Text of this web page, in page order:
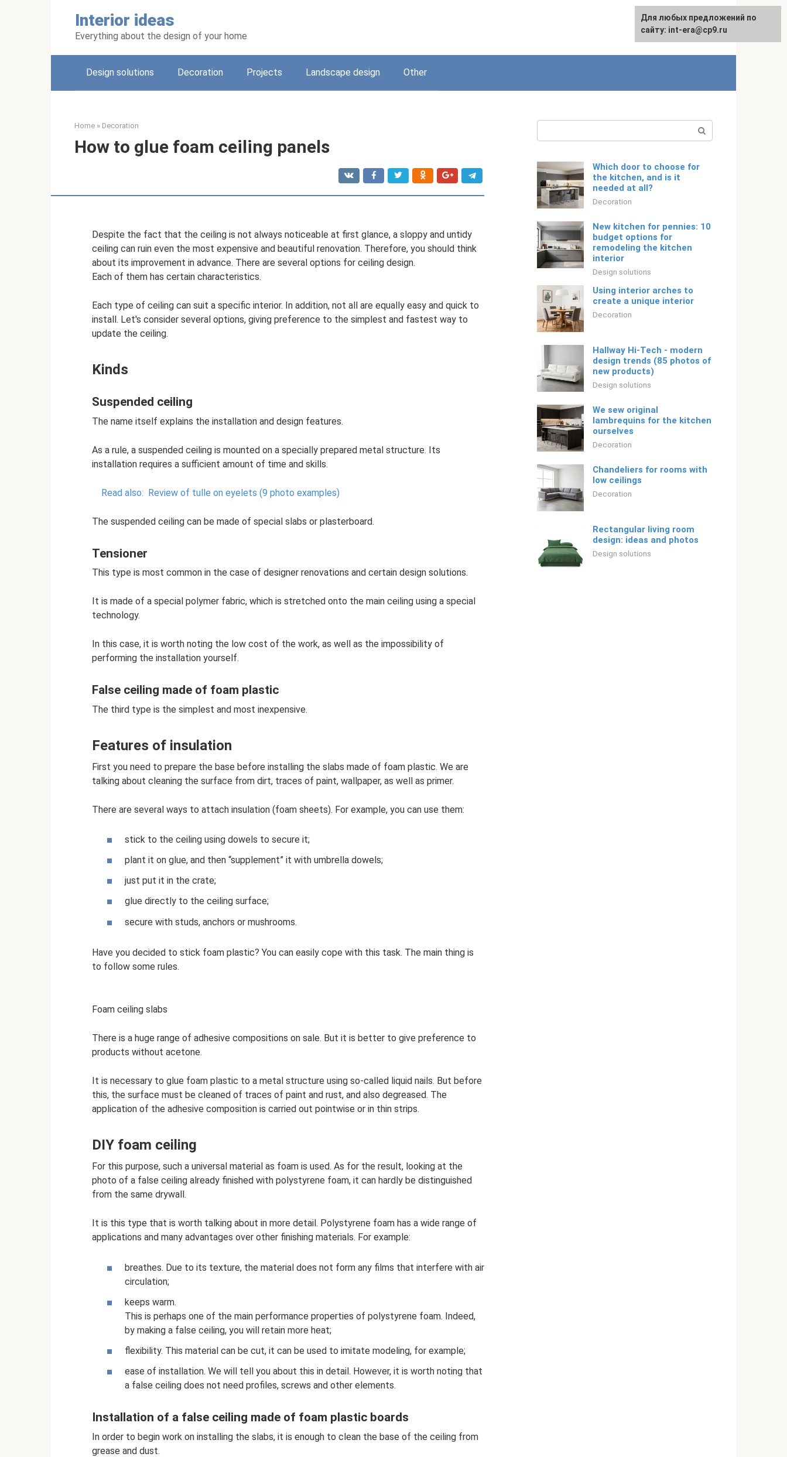
Interior ideas
Everything about the design of your home
Русский
Design solutions Decoration Projects Landscape design Other
Home » Decoration
How to glue foam ceiling panels
Despite the fact that the ceiling is not always noticeable at first glance, a sloppy and untidy
ceiling can ruin even the most expensive and beautiful renovation. Therefore, you should think
about its improvement in advance. There are several options for ceiling design.
Each of them has certain characteristics.
Each type of ceiling can suit a specific interior. In addition, not all are equally easy and quick to
install. Let's consider several options, giving preference to the simplest and fastest way to
update the ceiling.
Kinds
Suspended ceiling
The name itself explains the installation and design features.
As a rule, a suspended ceiling is mounted on a specially prepared metal structure. Its
installation requires a sufficient amount of time and skills.
Read also: Review of tulle on eyelets (9 photo examples)
The suspended ceiling can be made of special slabs or plasterboard.
Tensioner
This type is most common in the case of designer renovations and certain design solutions.
It is made of a special polymer fabric, which is stretched onto the main ceiling using a special
technology.
In this case, it is worth noting the low cost of the work, as well as the impossibility of
performing the installation yourself.
False ceiling made of foam plastic
The third type is the simplest and most inexpensive.
Features of insulation
First you need to prepare the base before installing the slabs made of foam plastic. We are
talking about cleaning the surface from dirt, traces of paint, wallpaper, as well as primer.
There are several ways to attach insulation (foam sheets). For example, you can use them:
stick to the ceiling using dowels to secure it;
plant it on glue, and then “supplement” it with umbrella dowels;
just put it in the crate;
glue directly to the ceiling surface;
secure with studs, anchors or mushrooms.
Have you decided to stick foam plastic? You can easily cope with this task. The main thing is
to follow some rules.
Foam ceiling slabs
There is a huge range of adhesive compositions on sale. But it is better to give preference to
products without acetone.
It is necessary to glue foam plastic to a metal structure using so-called liquid nails. But before
this, the surface must be cleaned of traces of paint and rust, and also degreased. The
application of the adhesive composition is carried out pointwise or in thin strips.
DIY foam ceiling
For this purpose, such a universal material as foam is used. As for the result, looking at the
photo of a false ceiling already finished with polystyrene foam, it can hardly be distinguished
from the same drywall.
It is this type that is worth talking about in more detail. Polystyrene foam has a wide range of
applications and many advantages over other finishing materials. For example:
breathes. Due to its texture, the material does not form any films that interfere with air
circulation;
keeps warm.
This is perhaps one of the main performance properties of polystyrene foam. Indeed,
by making a false ceiling, you will retain more heat;
flexibility. This material can be cut, it can be used to imitate modeling, for example;
ease of installation. We will tell you about this in detail. However, it is worth noting that
a false ceiling does not need profiles, screws and other elements.
Installation of a false ceiling made of foam plastic boards
In order to begin work on installing the slabs, it is enough to clean the base of the ceiling from
grease and dust.
Which door to choose for
the kitchen, and is it
needed at all?
Decoration
New kitchen for pennies: 10
budget options for
remodeling the kitchen
interior
Design solutions
Using interior arches to
create a unique interior
Decoration
Hallway Hi-Tech - modern
design trends (85 photos of
new products)
Design solutions
We sew original
lambrequins for the kitchen
ourselves
Decoration
Chandeliers for rooms with
low ceilings
Decoration
Rectangular living room
design: ideas and photos
Design solutions
For any suggestions regarding
the site:[email protected]
Для любых предложений по
сайту: int-era@cp9.ru